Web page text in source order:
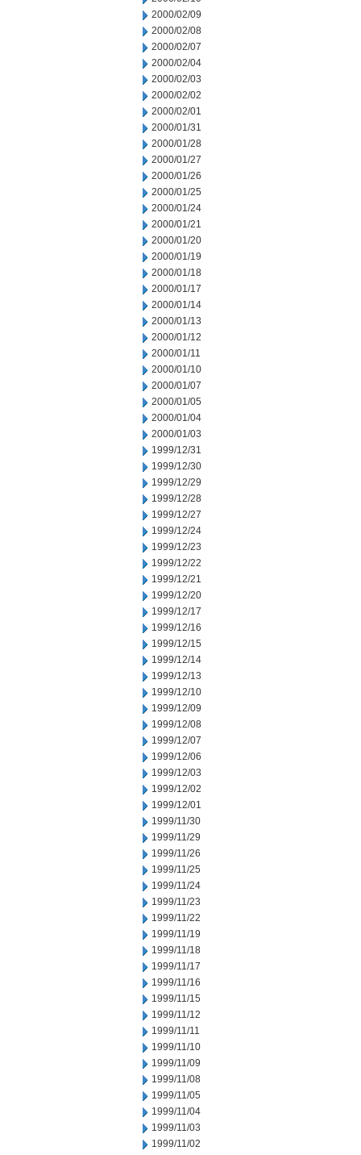
2000/02/09
2000/02/08
2000/02/07
2000/02/04
2000/02/03
2000/02/02
2000/02/01
2000/01/31
2000/01/28
2000/01/27
2000/01/26
2000/01/25
2000/01/24
2000/01/21
2000/01/20
2000/01/19
2000/01/18
2000/01/17
2000/01/14
2000/01/13
2000/01/12
2000/01/11
2000/01/10
2000/01/07
2000/01/05
2000/01/04
2000/01/03
1999/12/31
1999/12/30
1999/12/29
1999/12/28
1999/12/27
1999/12/24
1999/12/23
1999/12/22
1999/12/21
1999/12/20
1999/12/17
1999/12/16
1999/12/15
1999/12/14
1999/12/13
1999/12/10
1999/12/09
1999/12/08
1999/12/07
1999/12/06
1999/12/03
1999/12/02
1999/12/01
1999/11/30
1999/11/29
1999/11/26
1999/11/25
1999/11/24
1999/11/23
1999/11/22
1999/11/19
1999/11/18
1999/11/17
1999/11/16
1999/11/15
1999/11/12
1999/11/11
1999/11/10
1999/11/09
1999/11/08
1999/11/05
1999/11/04
1999/11/03
1999/11/02